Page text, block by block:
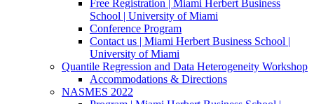
Free Registration | Miami Herbert Business
School | University of Miami
Conference Program
Contact us | Miami Herbert Business School |
University of Miami
Quantile Regression and Data Heterogeneity Workshop
Accommodations & Directions
NASMES 2022